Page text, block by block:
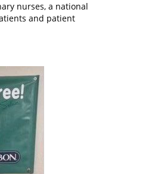
nurses, a national
and patient